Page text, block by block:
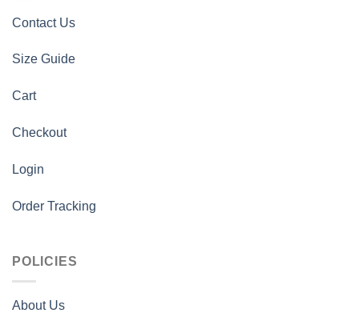
Contact Us
Size Guide
Cart
Checkout
Login
Order Tracking
POLICIES
About Us